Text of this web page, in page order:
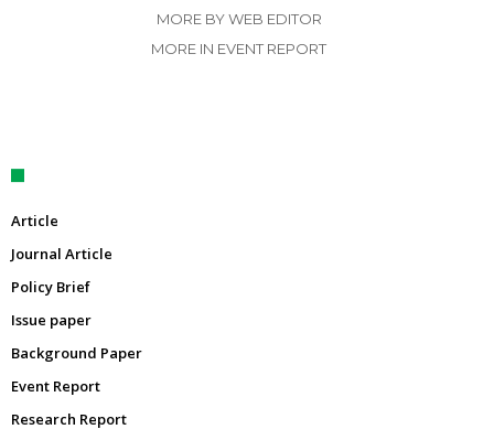
MORE BY WEB EDITOR
MORE IN EVENT REPORT
Article
Journal Article
Policy Brief
Issue paper
Background Paper
Event Report
Research Report